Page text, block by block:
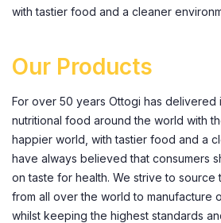
with tastier food and a cleaner
Our Products
For over 50 years Ottogi has delivered
nutritional food around the world with
happier world, with tastier food and a
have always believed that consumers
on taste for health. We strive to source
from all over the world to manufacture
whilst keeping the highest standards